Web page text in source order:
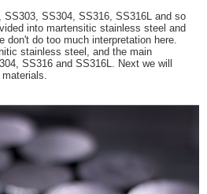
SS304, SS316, SS316L and so
into martensitic stainless steel and
don't do too much interpretation here.
stainless steel, and the main
SS316 and SS316L. Next we will